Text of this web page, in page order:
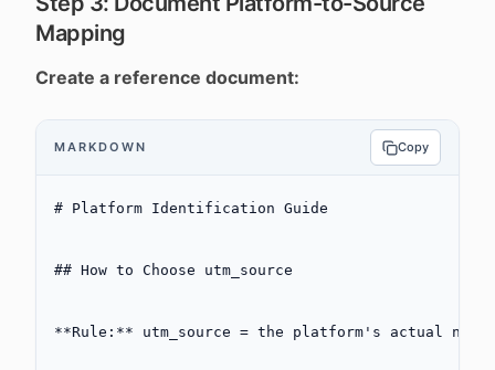
Mapping
Create a reference document:
MARKDOWN Copy
# Platform Identification Guide
## How to Choose utm_source
**Rule:** utm_source = the platform's actual name